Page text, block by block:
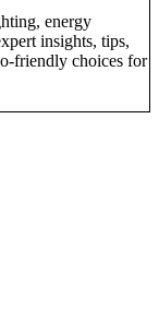
energy
insights, tips,
friendly choices for